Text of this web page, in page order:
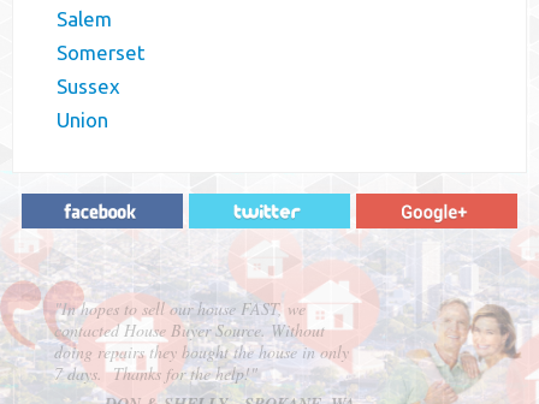
Salem
Somerset
Sussex
Union
"In hopes to sell our house FAST, we
contacted House Buyer Source. Without
doing repairs they bought the house in only
7 days. Thanks for the help!"